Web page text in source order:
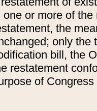
one or more of
the
only the
bill, the
restatement
of